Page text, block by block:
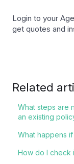
Login to your
get quotes and
Related
What steps are
an existing
What happens
How do I check